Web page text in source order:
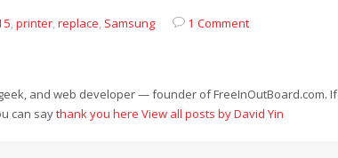
,printer,replace, Samsung 1 Comment
and web developer — founder of FreeInOutBoard.com. If
can saythank you here View all posts by David Yin